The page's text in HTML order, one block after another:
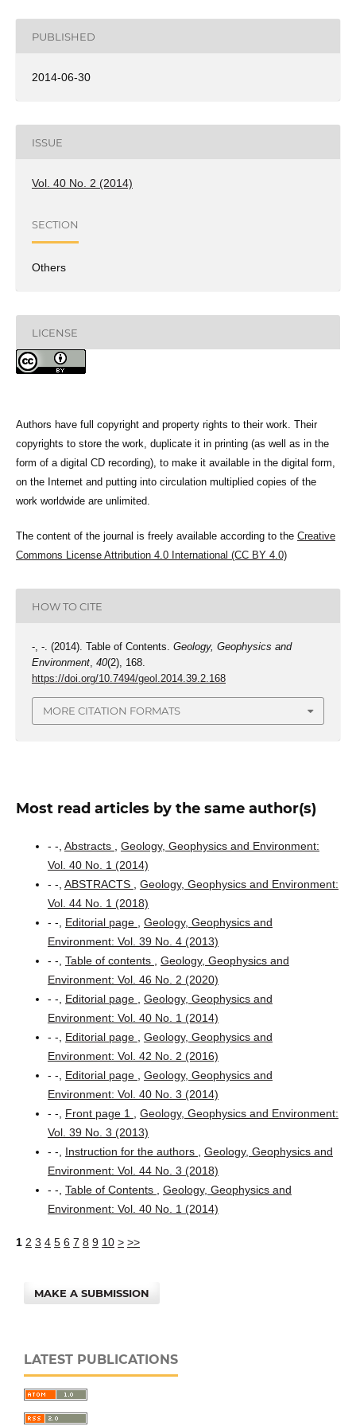
PUBLISHED
2014-06-30
ISSUE
Vol. 40 No. 2 (2014)
SECTION
Others
LICENSE
Authors have full copyright and property rights to their work. Their
copyrights to store the work, duplicate it in printing (as well as in the
form of a digital CD recording), to make it available in the digital form,
on the Internet and putting into circulation multiplied copies of the
work worldwide are unlimited.
The content of the journal is freely available according to the Creative
Commons License Attribution 4.0 International (CC BY 4.0)
HOW TO CITE
-, -. (2014). Table of Contents. Geology, Geophysics and
Environment, 40(2), 168.
https://doi.org/10.7494/geol.2014.39.2.168
MORE CITATION FORMATS
Most read articles by the same author(s)
- -, Abstracts
Geology, Geophysics and Environment:
Vol. 40 No. 1 (2014)
- -, ABSTRACTS
Geology, Geophysics and Environment:
Vol. 44 No. 1 (2018)
- -, Editorial page
Geology, Geophysics and
Environment: Vol. 39 No. 4 (2013)
- -, Table of contents
Geology, Geophysics and
Environment: Vol. 46 No. 2 (2020)
- -, Editorial page
Geology, Geophysics and
Environment: Vol. 40 No. 1 (2014)
- -, Editorial page
Geology, Geophysics and
Environment: Vol. 42 No. 2 (2016)
- -, Editorial page
Geology, Geophysics and
Environment: Vol. 40 No. 3 (2014)
- -, Front page 1
Geology, Geophysics and Environment:
Vol. 39 No. 3 (2013)
- -, Instruction for the authors
Geology, Geophysics and
Environment: Vol. 44 No. 3 (2018)
- -, Table of Contents
Geology, Geophysics and
Environment: Vol. 40 No. 1 (2014)
1 2 3 4 5 6 7 8 9 10 > >>
MAKE A SUBMISSION
LATEST PUBLICATIONS